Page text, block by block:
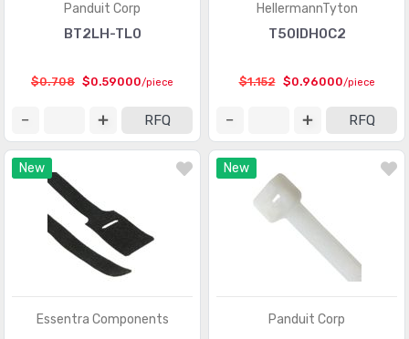
Panduit Corp
BT2LH-TL0
$0.708 $0.59000/piece
RFQ
HellermannTyton
T50IDH0C2
$1.152 $0.96000/piece
RFQ
New
Essentra Components
New
Panduit Corp